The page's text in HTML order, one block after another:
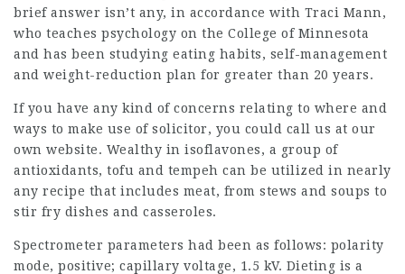
brief answer isn’t any, in accordance with Traci Mann,
who teaches psychology on the College of Minnesota
and has been studying eating habits, self-management
and weight-reduction plan for greater than 20 years.
If you have any kind of concerns relating to where and
ways to make use of solicitor, you could call us at our
own website. Wealthy in isoflavones, a group of
antioxidants, tofu and tempeh can be utilized in nearly
any recipe that includes meat, from stews and soups to
stir fry dishes and casseroles.
Spectrometer parameters had been as follows: polarity
mode, positive; capillary voltage, 1.5 kV. Dieting is a